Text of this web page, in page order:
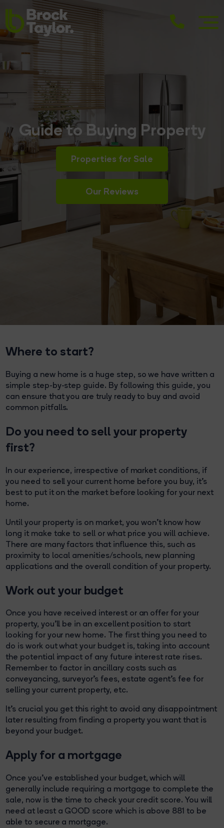
Guide to Buying Property
Properties for Sale
Our Reviews
Where to start?
Buying a new home is a huge step, so we have written a
simple step-by-step guide. By following this guide, you
can ensure that you are truly ready to buy and avoid
common pitfalls.
Do you need to sell your property
first?
In our experience, irrespective of market conditions, if
you need to sell your current home before you buy, it’s
best to put it on the market before looking for your next
home.
Until your property is on market, you won’t know how
long it make take to sell or what price you will achieve.
There are many factors that influence this, such as
proximity to local amenities/schools, new planning
applications and the overall condition of your property.
Work out your budget
Once you have received interest or an offer for your
property, you’ll be in an excellent position to start
looking for your new home. The first thing you need to
do is work out what your budget is, taking into account
the potential impact of any future interest rate rises.
Remember to factor in ancillary costs such as
conveyancing, surveyor’s fees, estate agent’s fee for
selling your current property, etc.
It’s crucial you get this right to avoid any disappointment
later resulting from finding a property you want that is
beyond your budget.
Apply for a mortgage
Once you've established your budget, which will
generally include requiring a mortgage to complete the
sale, now is the time to check your credit score. You will
need at least a GOOD score which is above 881 to be
able to secure a mortgage.